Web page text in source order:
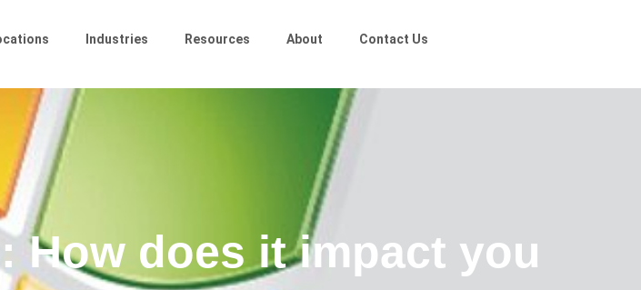
Industries Resources About Contact Us
How does it impact you